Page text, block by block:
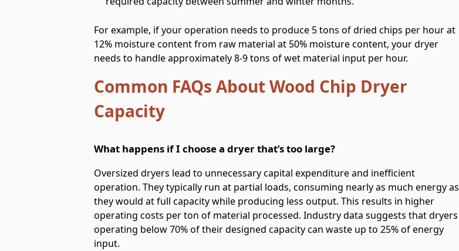
For example, if your operation needs to produce 5 tons of dried chips per hour at
12% moisture content from raw material at 50% moisture content, your dryer
needs to handle approximately 8-9 tons of wet material input per hour.
Common FAQs About Wood Chip Dryer
Capacity
What happens if I choose a dryer that’s too large?
Oversized dryers lead to unnecessary capital expenditure and inefficient
operation. They typically run at partial loads, consuming nearly as much energy as
they would at full capacity while producing less output. This results in higher
operating costs per ton of material processed. Industry data suggests that dryers
operating below 70% of their designed capacity can waste up to 25% of energy
input.